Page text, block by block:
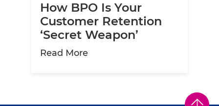
How BPO Is Your
Customer Retention
‘Secret Weapon’
Read Moreabout How BPO Is Your